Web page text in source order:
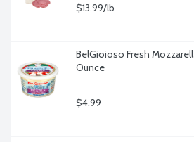
$13.99/lb
BelGioioso Fresh
Ounce
$4.99